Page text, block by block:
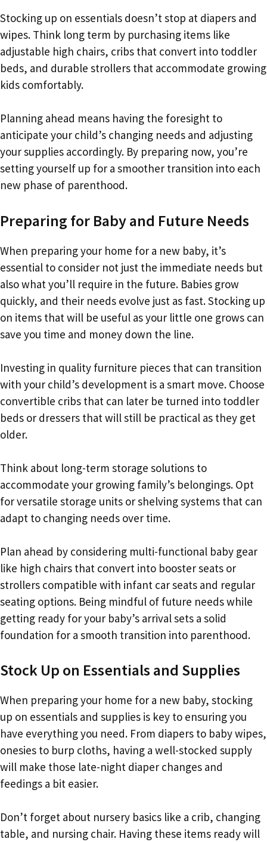
Stocking up on essentials doesn’t stop at diapers and
wipes. Think long term by purchasing items like
adjustable high chairs, cribs that convert into toddler
beds, and durable strollers that accommodate growing
kids comfortably.
Planning ahead means having the foresight to
anticipate your child’s changing needs and adjusting
your supplies accordingly. By preparing now, you’re
setting yourself up for a smoother transition into each
new phase of parenthood.
Preparing for Baby and Future Needs
When preparing your home for a new baby, it’s
essential to consider not just the immediate needs but
also what you’ll require in the future. Babies grow
quickly, and their needs evolve just as fast. Stocking up
on items that will be useful as your little one grows can
save you time and money down the line.
Investing in quality furniture pieces that can transition
with your child’s development is a smart move. Choose
convertible cribs that can later be turned into toddler
beds or dressers that will still be practical as they get
older.
Think about long-term storage solutions to
accommodate your growing family’s belongings. Opt
for versatile storage units or shelving systems that can
adapt to changing needs over time.
Plan ahead by considering multi-functional baby gear
like high chairs that convert into booster seats or
strollers compatible with infant car seats and regular
seating options. Being mindful of future needs while
getting ready for your baby’s arrival sets a solid
foundation for a smooth transition into parenthood.
Stock Up on Essentials and Supplies
When preparing your home for a new baby, stocking
up on essentials and supplies is key to ensuring you
have everything you need. From diapers to baby wipes,
onesies to burp cloths, having a well-stocked supply
will make those late-night diaper changes and
feedings a bit easier.
Don’t forget about nursery basics like a crib, changing
table, and nursing chair. Having these items ready will